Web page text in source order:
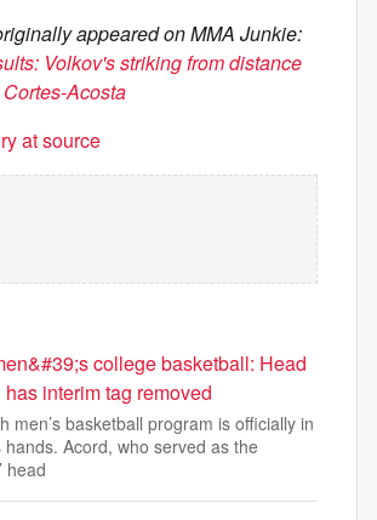
appeared on MMA Junkie:
Volkov's striking from distance
Acosta
at source
college basketball: Head
interim tag removed
men’s basketball program is officially in
hands. Acord, who served as the
head